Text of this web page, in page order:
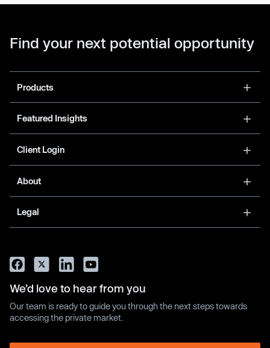
Find your next potential opportunity
Products
Featured Insights
Client Login
About
Legal
We’d love to hear from you
Our team is ready to guide you through the next steps towards
accessing the private market.